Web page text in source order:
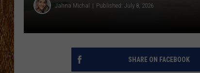
Jahna Michal Published: July 8, 2026
SHARE ON FACEBOOK